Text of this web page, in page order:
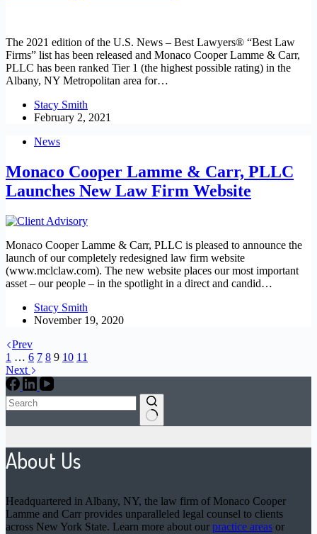
The 2021 edition of the U.S. News – Best Lawyers® “Best Law
Firms” list has been released and Monaco Cooper Lamme & Carr,
PLLC has been ranked Tier 1 (the highest possible rating) in the
Albany, NY Metropolitan area for…
Stacy Smith
February 2, 2021
News
Monaco Cooper Lamme & Carr, PLLC
Launches New Law Firm Website
Monaco Cooper Lamme & Carr, PLLC is pleased to announce the
launch of our completely redesigned law firm website
(www.mclclaw.com). The new website places our most important
asset – our people – in the spotlight in a direct and candid…
Stacy Smith
November 19, 2020
Prev
1 … 6 7 8 9 10 11
Next
About Us
Headquartered in Albany, NY, the law firm of Monaco Cooper
Lamme and Carr provides unparalleled legal counsel to clients
across New York State. Learn more about our practice areas or